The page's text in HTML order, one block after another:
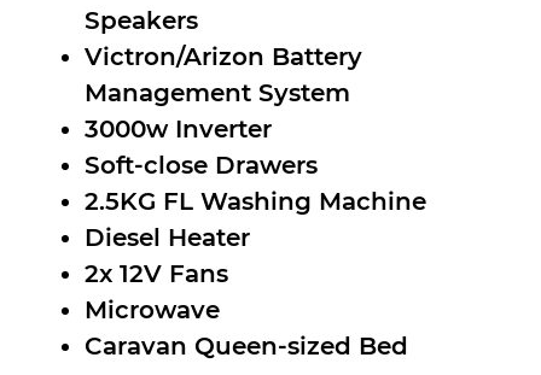
Speakers
Victron/Arizon Battery
Management System
3000w Inverter
Soft-close Drawers
2.5KG FL Washing Machine
Diesel Heater
2x 12V Fans
Microwave
Caravan Queen-sized Bed